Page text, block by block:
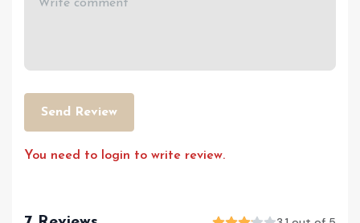
Send Review
You need to login to write review.